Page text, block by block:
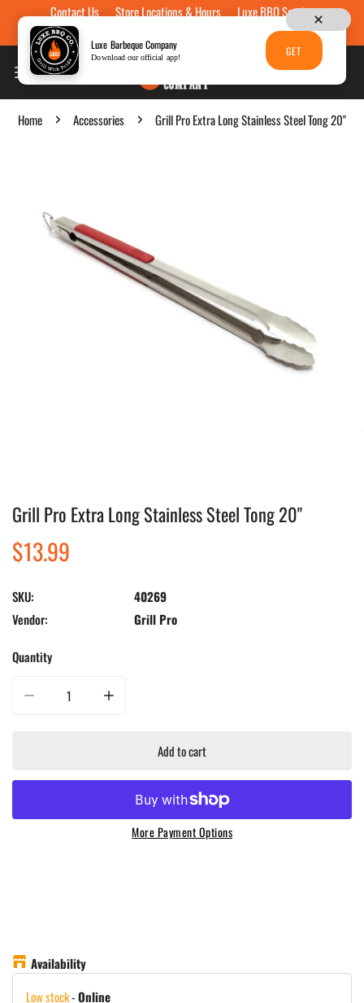
Skip to contentContact Us Store Locations & Hours
Luxe BBQ Service
Luxe Custom Engraving
Gift Cards
Home Accessories Grill Pro Extra Long Stainless Steel Tong 20"
Open media in gallery view
Grill Pro Extra Long Stainless Steel Tong 20"
Regular
price
$13.99
SKU:
40269
Vendor:
Grill Pro
Quantity
Decrease quantity for Grill Pro Extra Long Stainless Steel Tong 20&quot;
Increase quantity for Grill Pro Extra Long Stainless Steel
Add to cart
More Payment Options
Availability
Low stock-Online
Luxe Barbeque Company
Download our official app! GET